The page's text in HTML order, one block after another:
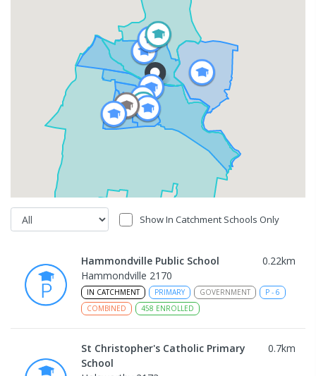
Show In Catchment Schools Only
Hammondville Public School 0.22km
Hammondville 2170
IN CATCHMENT PRIMARY GOVERNMENT P - 6
COMBINED
458 ENROLLED
St Christopher's Catholic Primary
School
0.7km